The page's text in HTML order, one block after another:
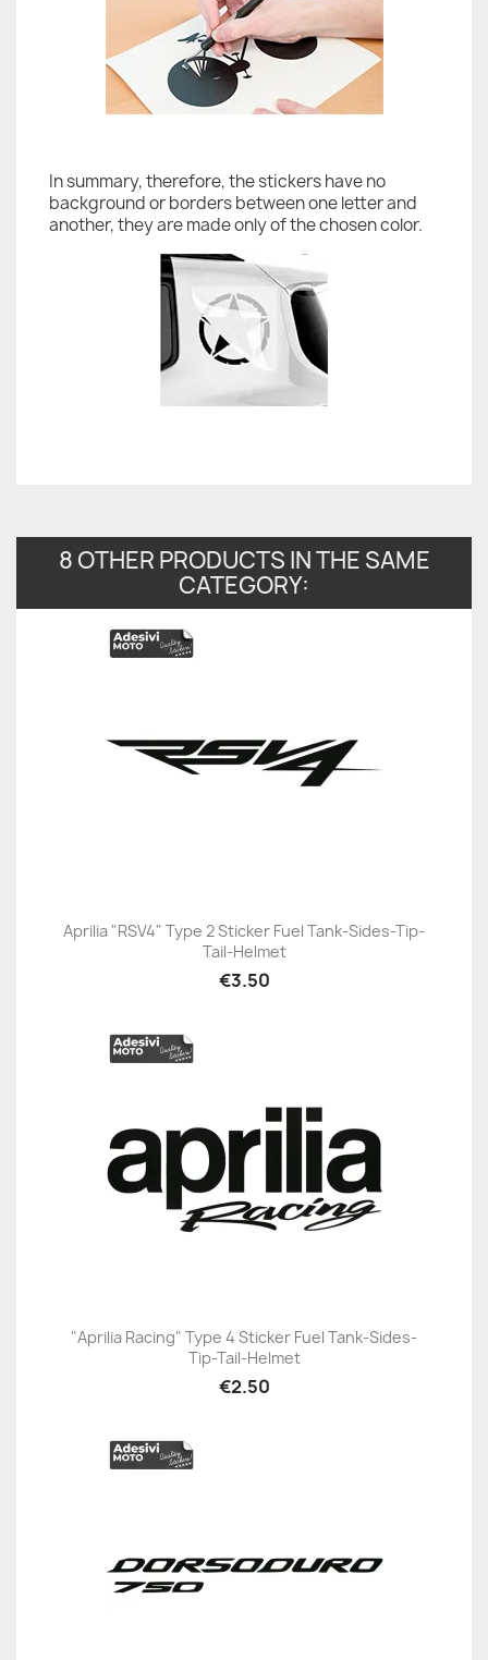
In summary, therefore, the stickers have no
background or borders between one letter and
another, they are made only of the chosen color.
8 OTHER PRODUCTS IN THE SAME
CATEGORY:
Aprilia "RSV4" Type 2 Sticker Fuel Tank-Sides-Tip-
Tail-Helmet
€3.50
"Aprilia Racing" Type 4 Sticker Fuel Tank-Sides-
Tip-Tail-Helmet
€2.50